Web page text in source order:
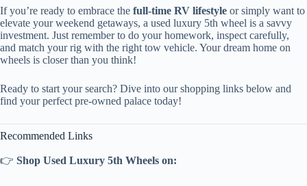
If you’re ready to embrace the full-time RV lifestyle or simply want to
elevate your weekend getaways, a used luxury 5th wheel is a savvy
investment. Just remember to do your homework, inspect carefully,
and match your rig with the right tow vehicle. Your dream home on
wheels is closer than you think!
Ready to start your search? Dive into our shopping links below and
find your perfect pre-owned palace today!
Recommended Links
👉 Shop Used Luxury 5th Wheels on: